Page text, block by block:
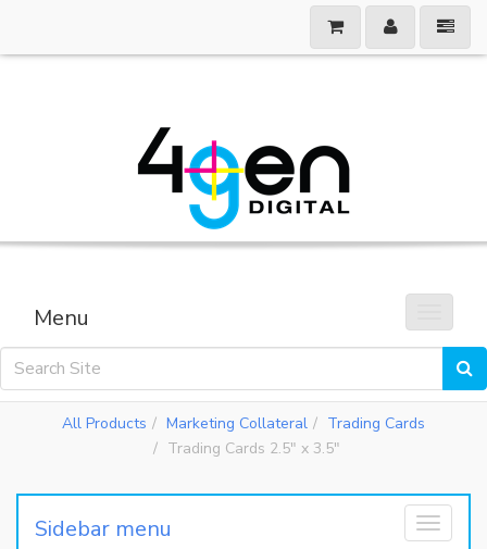
Menu
All Products Marketing Collateral
Trading Cards
Trading Cards 2.5" x 3.5"
Toggle
Sidebar menu